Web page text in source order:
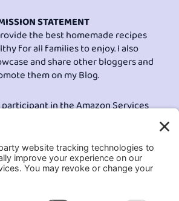
STATEMENT
the best homemade recipes
for all families to enjoy. I also
and share other bloggers and
them on my Blog.
participant in the Amazon Services
an affiliate advertising program
a means for sites to earn
by advertising and linking to
All Rights Reserved.